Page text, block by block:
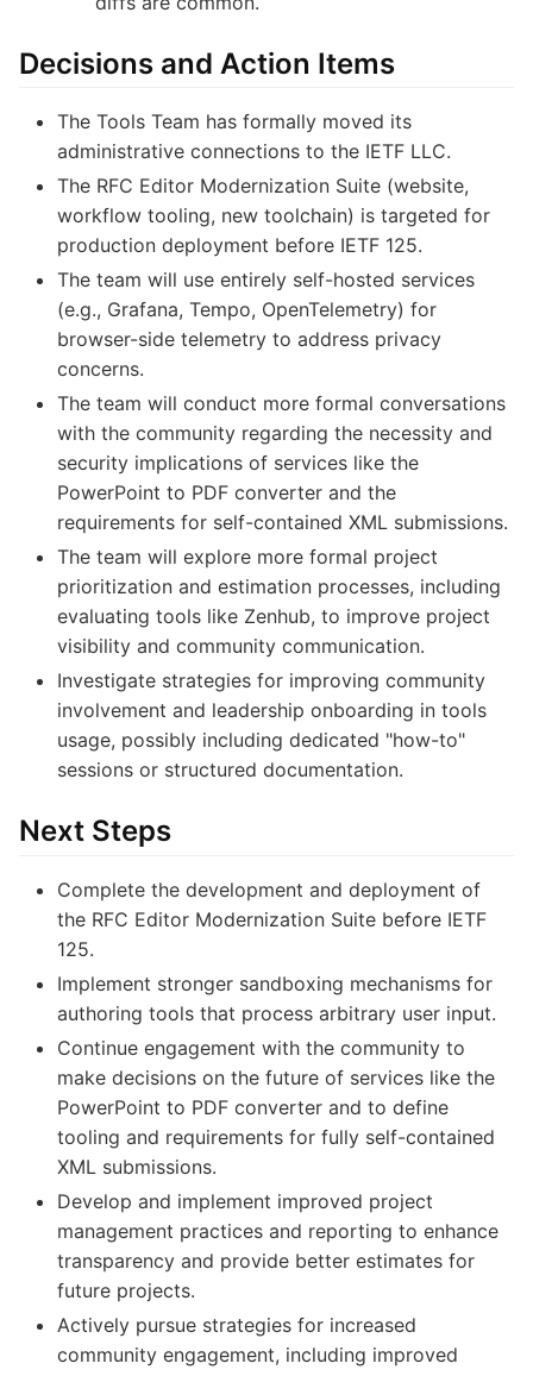
Decisions and Action Items
The Tools Team has formally moved its
administrative connections to the IETF LLC.
The RFC Editor Modernization Suite (website,
workflow tooling, new toolchain) is targeted for
production deployment before IETF 125.
The team will use entirely self-hosted services
(e.g., Grafana, Tempo, OpenTelemetry) for
browser-side telemetry to address privacy
concerns.
The team will conduct more formal conversations
with the community regarding the necessity and
security implications of services like the
PowerPoint to PDF converter and the
requirements for self-contained XML submissions.
The team will explore more formal project
prioritization and estimation processes, including
evaluating tools like Zenhub, to improve project
visibility and community communication.
Investigate strategies for improving community
involvement and leadership onboarding in tools
usage, possibly including dedicated "how-to"
sessions or structured documentation.
Next Steps
Complete the development and deployment of
the RFC Editor Modernization Suite before IETF
125.
Implement stronger sandboxing mechanisms for
authoring tools that process arbitrary user input.
Continue engagement with the community to
make decisions on the future of services like the
PowerPoint to PDF converter and to define
tooling and requirements for fully self-contained
XML submissions.
Develop and implement improved project
management practices and reporting to enhance
transparency and provide better estimates for
future projects.
Actively pursue strategies for increased
community engagement, including improved